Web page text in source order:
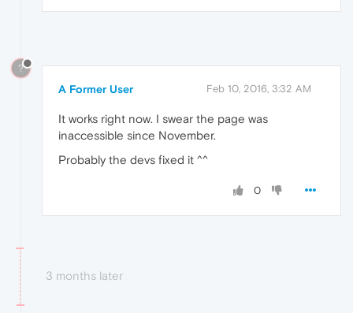
?
A Former User Feb 10, 2016, 3:32 AM
It works right now. I swear the page was
inaccessible since November.
Probably the devs fixed it ^^
0
3 months later